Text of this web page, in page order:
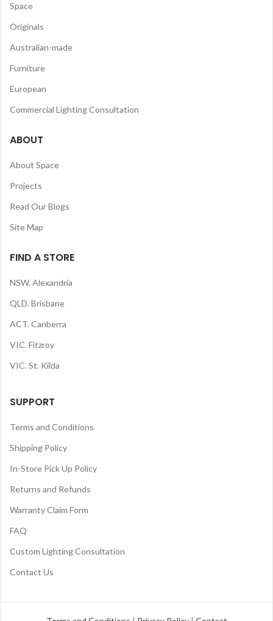
Space
Originals
Australian-made
Furniture
European
Commercial Lighting Consultation
ABOUT
About Space
Projects
Read Our Blogs
Site Map
FIND A STORE
NSW. Alexandria
QLD. Brisbane
ACT. Canberra
VIC. Fitzroy
VIC. St. Kilda
SUPPORT
Terms and Conditions
Shipping Policy
In-Store Pick Up Policy
Returns and Refunds
Warranty Claim Form
FAQ
Custom Lighting Consultation
Contact Us